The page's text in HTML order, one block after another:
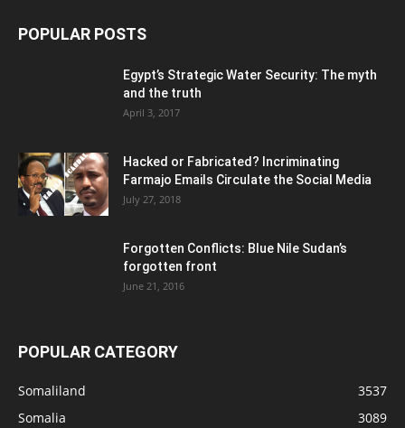
POPULAR POSTS
Egypt’s Strategic Water Security: The myth
and the truth
April 3, 2017
Hacked or Fabricated? Incriminating
Farmajo Emails Circulate the Social Media
July 27, 2018
Forgotten Conflicts: Blue Nile Sudan’s
forgotten front
June 21, 2016
POPULAR CATEGORY
Somaliland
3537
Somalia
3089